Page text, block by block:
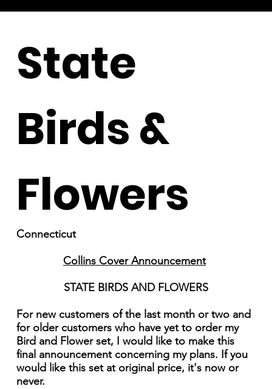
State
Birds &
Flowers
Connecticut
Collins Cover Announcement
STATE BIRDS AND FLOWERS
For new customers of the last month or two and
for older customers who have yet to order my
Bird and Flower set, I would like to make this
final announcement concerning my plans. If you
would like this set at original price, it's now or
never.